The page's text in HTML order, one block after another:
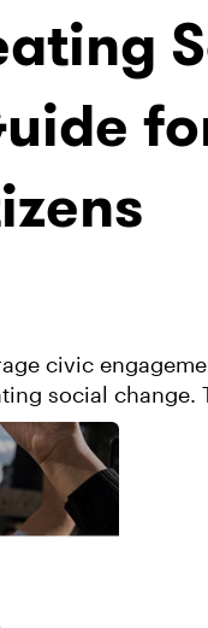
civic
social change.
and ...